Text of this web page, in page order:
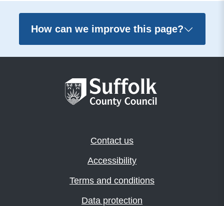
How can we improve this page?
Contact us
Accessibility
Terms and conditions
Data protection